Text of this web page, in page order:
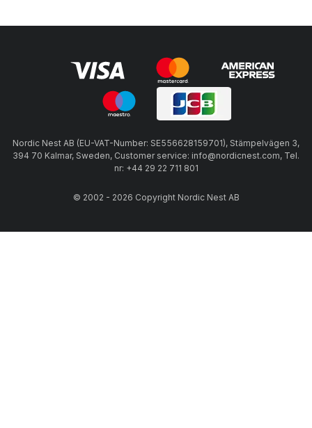
Nordic Nest AB (EU-VAT-Number: SE556628159701), Stämpelvägen 3,
394 70 Kalmar, Sweden, Customer service: info@nordicnest.com, Tel.
nr: +44 29 22 711 801
© 2002 - 2026 Copyright Nordic Nest AB